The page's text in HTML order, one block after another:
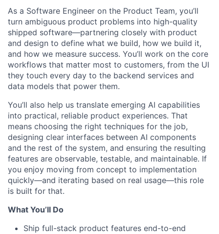
As a Software Engineer on the Product Team, you’ll
turn ambiguous product problems into high-quality
shipped software—partnering closely with product
and design to define what we build, how we build it,
and how we measure success. You’ll work on the core
workflows that matter most to customers, from the UI
they touch every day to the backend services and
data models that power them.
You’ll also help us translate emerging AI capabilities
into practical, reliable product experiences. That
means choosing the right techniques for the job,
designing clear interfaces between AI components
and the rest of the system, and ensuring the resulting
features are observable, testable, and maintainable. If
you enjoy moving from concept to implementation
quickly—and iterating based on real usage—this role
is built for that.
What You’ll Do
Ship full-stack product features end-to-end